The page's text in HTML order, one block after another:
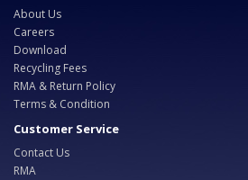
About Us
Careers
Download
Recycling Fees
RMA & Return Policy
Terms & Condition
Customer Service
Contact Us
RMA